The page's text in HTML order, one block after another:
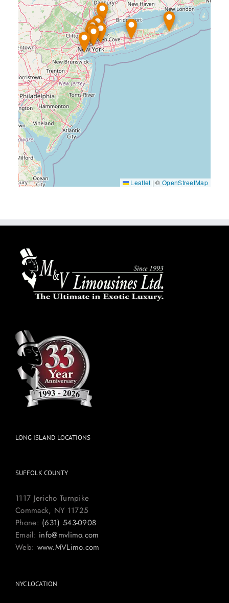
Leaflet | ©OpenStreetMap
LONG ISLAND LOCATIONS
SUFFOLK COUNTY
1117 Jericho Turnpike
Commack, NY 11725
Phone: (631) 543-0908
Email: info@mvlimo.com
Web: www.MVLimo.com
NYC LOCATION